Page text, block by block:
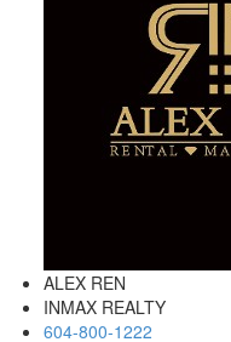
ALEX REN
INMAX REALTY
604-800-1222